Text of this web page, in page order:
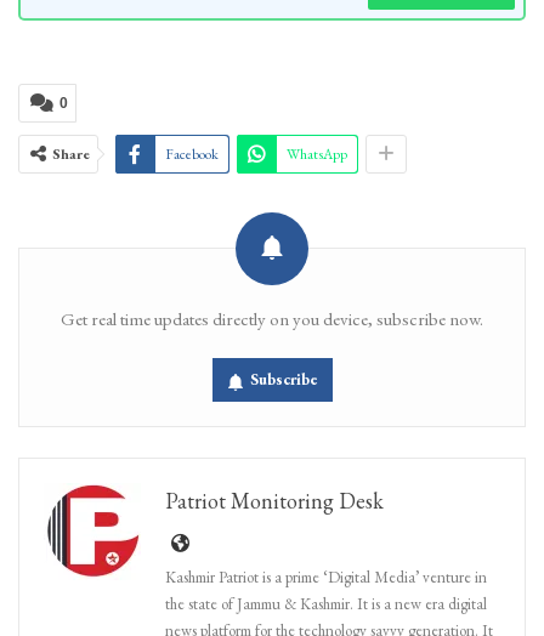
0
Share Facebook WhatsApp
Get real time updates directly on you device, subscribe now.
Subscribe
Patriot Monitoring Desk
Kashmir Patriot is a prime ‘Digital Media’ venture in
the state of Jammu & Kashmir. It is a new era digital
news platform for the technology savvy generation. It